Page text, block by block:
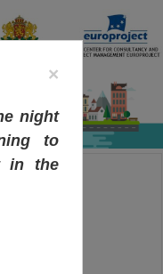
×
night
to
in the